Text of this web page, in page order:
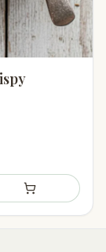
Add to shopping